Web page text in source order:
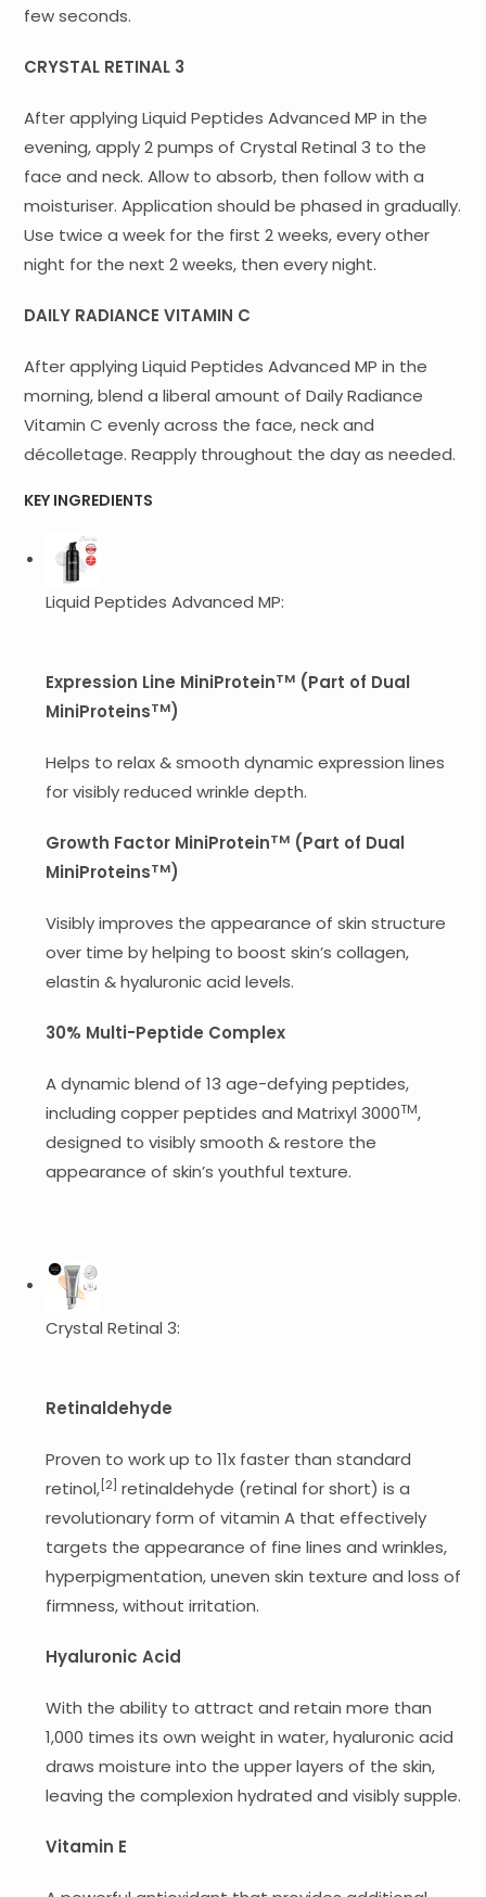
few seconds.
CRYSTAL RETINAL 3
After applying Liquid Peptides Advanced MP in the
evening, apply 2 pumps of Crystal Retinal 3 to the
face and neck. Allow to absorb, then follow with a
moisturiser. Application should be phased in gradually.
Use twice a week for the first 2 weeks, every other
night for the next 2 weeks, then every night.
DAILY RADIANCE VITAMIN C
After applying Liquid Peptides Advanced MP in the
morning, blend a liberal amount of Daily Radiance
Vitamin C evenly across the face, neck and
décolletage. Reapply throughout the day as needed.
KEY INGREDIENTS
Liquid Peptides Advanced MP:
Expression Line MiniProteinTM (Part of Dual
MiniProteinsTM)
Helps to relax & smooth dynamic expression lines
for visibly reduced wrinkle depth.
Growth Factor MiniProteinTM (Part of Dual
MiniProteinsTM)
Visibly improves the appearance of skin structure
over time by helping to boost skin’s collagen,
elastin & hyaluronic acid levels.
30% Multi-Peptide Complex
A dynamic blend of 13 age-defying peptides,
including copper peptides and Matrixyl 3000TM,
designed to visibly smooth & restore the
appearance of skin’s youthful texture.
Crystal Retinal 3:
Retinaldehyde
Proven to work up to 11x faster than standard
retinol,[2] retinaldehyde (retinal for short) is a
revolutionary form of vitamin A that effectively
targets the appearance of fine lines and wrinkles,
hyperpigmentation, uneven skin texture and loss of
firmness, without irritation.
Hyaluronic Acid
With the ability to attract and retain more than
1,000 times its own weight in water, hyaluronic acid
draws moisture into the upper layers of the skin,
leaving the complexion hydrated and visibly supple.
Vitamin E